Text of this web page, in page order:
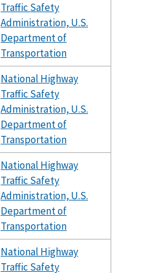
Traffic Safety
Administration, U.S.
Department of
Transportation
National Highway
Traffic Safety
Administration, U.S.
Department of
Transportation
National Highway
Traffic Safety
Administration, U.S.
Department of
Transportation
National Highway
Traffic Safety